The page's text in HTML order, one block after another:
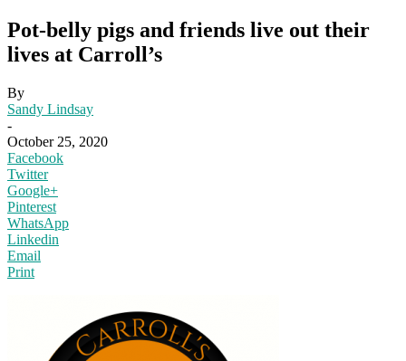
Pot-belly pigs and friends live out their
lives at Carroll’s
By
Sandy Lindsay
-
October 25, 2020
Facebook
Twitter
Google+
Pinterest
WhatsApp
Linkedin
Email
Print